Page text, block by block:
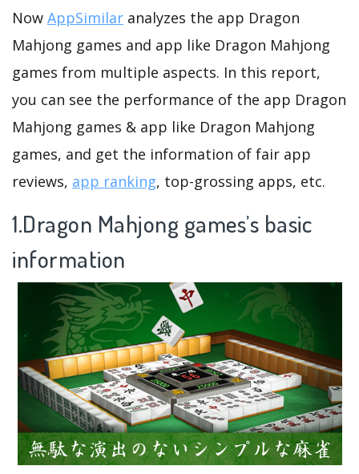
Now AppSimilar analyzes the app Dragon
Mahjong games and app like Dragon Mahjong
games from multiple aspects. In this report,
you can see the performance of the app Dragon
Mahjong games & app like Dragon Mahjong
games, and get the information of fair app
reviews, app ranking, top-grossing apps, etc.
1.Dragon Mahjong games’s basic
information